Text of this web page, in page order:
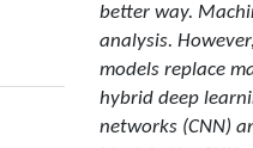
better way.
analysis.
models replace
hybrid deep
networks (CNN)